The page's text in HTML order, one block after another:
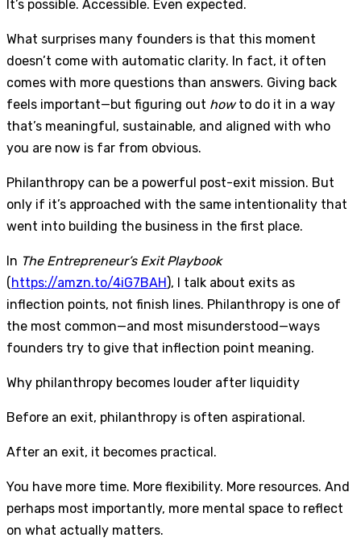
It’s possible. Accessible. Even expected.
What surprises many founders is that this moment
doesn’t come with automatic clarity. In fact, it often
comes with more questions than answers. Giving back
feels important—but figuring out howto do it in a way
that’s meaningful, sustainable, and aligned with who
you are now is far from obvious.
Philanthropy can be a powerful post-exit mission. But
only if it’s approached with the same intentionality that
went into building the business in the first place.
In The Entrepreneur’s Exit Playbook
(https://amzn.to/4iG7BAH), I talk about exits as
inflection points, not finish lines. Philanthropy is one of
the most common—and most misunderstood—ways
founders try to give that inflection point meaning.
Why philanthropy becomes louder after liquidity
Before an exit, philanthropy is often aspirational.
After an exit, it becomes practical.
You have more time. More flexibility. More resources. And
perhaps most importantly, more mental space to reflect
on what actually matters.